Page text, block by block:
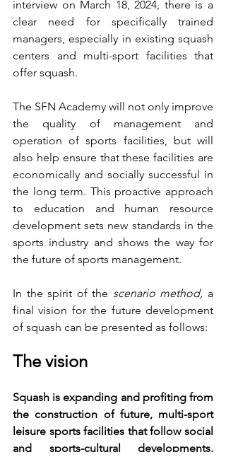
interview on March 18, 2024, there is a
clear need for specifically trained
managers, especially in existing squash
centers and multi-sport facilities that
offer squash.
The SFN Academy will not only improve
the quality of management and
operation of sports facilities, but will
also help ensure that these facilities are
economically and socially successful in
the long term. This proactive approach
to education and human resource
development sets new standards in the
sports industry and shows the way for
the future of sports management.
In the spirit of the scenario method, a
final vision for the future development
of squash can be presented as follows:
The vision
Squash is expanding and profiting from
the construction of future, multi-sport
leisure sports facilities that follow social
and sports-cultural developments.